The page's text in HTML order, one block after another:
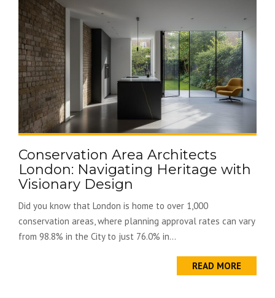
Conservation Area Architects
London: Navigating Heritage with
Visionary Design
Did you know that London is home to over 1,000
conservation areas, where planning approval rates can vary
from 98.8% in the City to just 76.0% in...
READ MORE